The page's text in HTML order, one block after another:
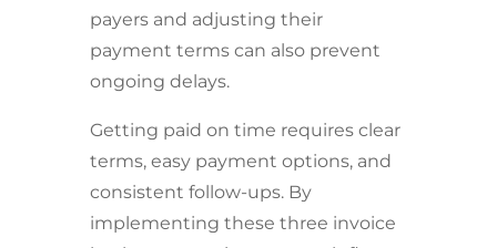
payers and adjusting their
payment terms can also prevent
ongoing delays.
Getting paid on time requires clear
terms, easy payment options, and
consistent follow-ups. By
implementing these three invoice